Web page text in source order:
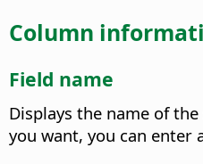
Column
Field name
Displays the name of
you want, you can enter